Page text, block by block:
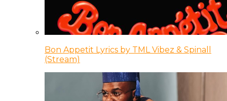
Bon Appetit Lyrics by TML Vibez & Spinall
(Stream)